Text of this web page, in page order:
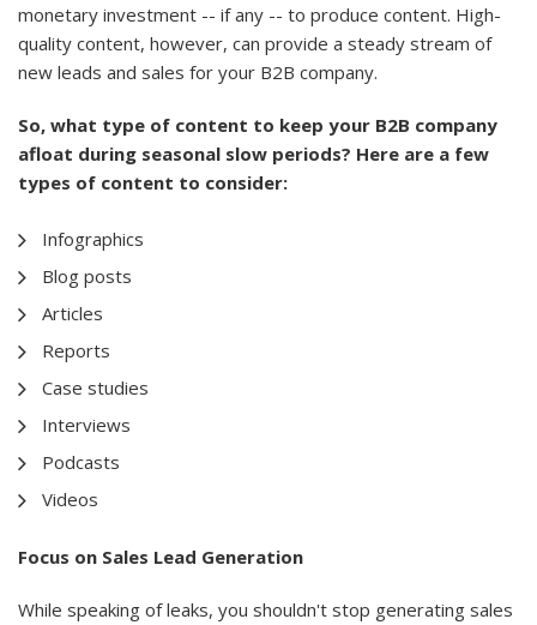
monetary investment -- if any -- to produce content. High-
quality content, however, can provide a steady stream of
new leads and sales for your B2B company.
So, what type of content to keep your B2B company
afloat during seasonal slow periods? Here are a few
types of content to consider:
Infographics
Blog posts
Articles
Reports
Case studies
Interviews
Podcasts
Videos
Focus on Sales Lead Generation
While speaking of leaks, you shouldn't stop generating sales